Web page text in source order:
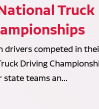
Truck
drivers competed in
Driving
teams an...